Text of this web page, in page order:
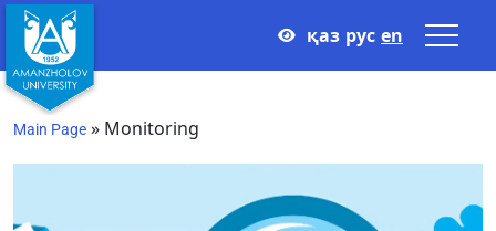
қаз рус en
Main Page » Monitoring
Monitoring